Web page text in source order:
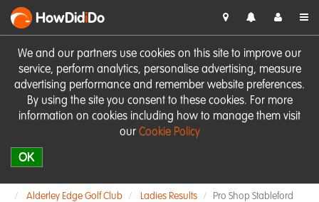
We and our partners use cookies on this site to improve our
service, perform analytics, personalise advertising, measure
advertising performance and remember website preferences.
By using the site you consent to these cookies. For more
information on cookies including how to manage them visit
our Cookie Policy
OK
HowDidiDo
Alderley Edge Golf Club Ladies Results Pro Shop Stableford